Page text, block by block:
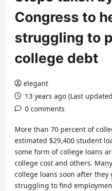
Congress to
struggling to
college debt
elegant
13 years ago (Last
0 comments
More than 70 percent of
estimated $29,400 student
some form of college loans
college cost and others.
college loans soon after
struggling to find